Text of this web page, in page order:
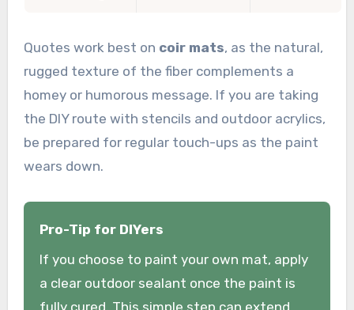
Quotes work best on coir mats, as the natural,
rugged texture of the fiber complements a
homey or humorous message. If you are taking
the DIY route with stencils and outdoor acrylics,
be prepared for regular touch-ups as the paint
wears down.
Pro-Tip for DIYers
If you choose to paint your own mat, apply
a clear outdoor sealant once the paint is
fully cured. This simple step can extend